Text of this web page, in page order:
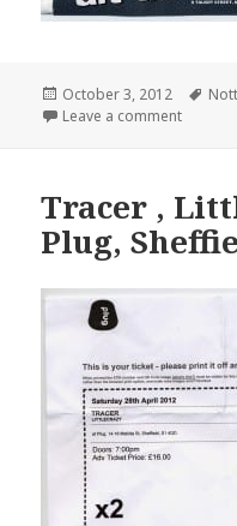
Posted
on
October 3, 2012
Leave a comment
Tracer ,
Plug,